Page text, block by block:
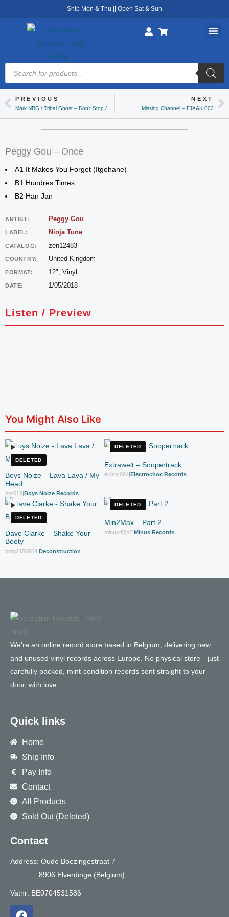
Ship Mon & Thu || Open Sat & Sun
Products
search
PrevPREVIOUS NEXT
Missing Channel – FJAAK 002
Peggy Gou – Once
A1 It Makes You Forget (Itgehane)
B1 Hundres Times
B2 Han Jan
ARTIST: Peggy Gou
LABEL: Ninja Tune
CATALOG: zen12483
COUNTRY: United Kingdom
FORMAT: 12", Vinyl
DATE: 1/05/2018
Listen / Preview
You Might Also Like
DELETED
Boys Noize – Lava Lava / My
Head
bnr019|Boys Noize Records
DELETED
Extrawelt – Soopertrack
echoc004|Electrochoc Records
DELETED
Dave Clarke – Shake Your
Booty
bmg2150954 Deconstruction
DELETED
Min2Max – Part 2
minus40lp2 Minus Records
We’re an online record store based in Belgium, delivering new
and unused vinyl records across Europe. No physical store—just
carefully packed, mint-condition records sent straight to your
door, with love.
Quick links
Home
Ship Info
Pay Info
Contact
All Products
Sold Out (Deleted)
Contact
Address: Oude Boezingestraat 7
8906 Elverdinge (Belgium)
Vatnr: BE0704531586
F